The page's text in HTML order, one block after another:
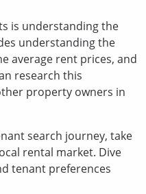
is understanding the
understanding the
average rent prices, and
research this
property owners in
search journey, take
rental market. Dive
tenant preferences